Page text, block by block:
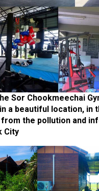
Sor Chookmeechai
a beautiful location, in
the pollution and
City